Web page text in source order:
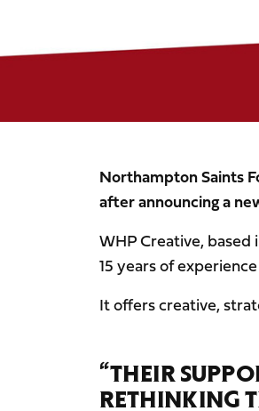
Northampton Saints
after announcing a
WHP Creative,
15 years of
It offers creative,
“THEIR
RETHINKING